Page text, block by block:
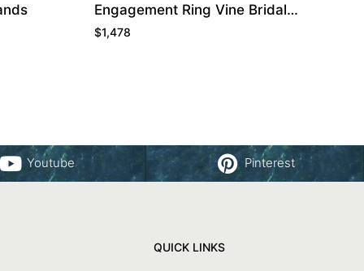
Engagement Ring Vine Bridal
Ring
$1,478
Youtube Pinterest
QUICK LINKS